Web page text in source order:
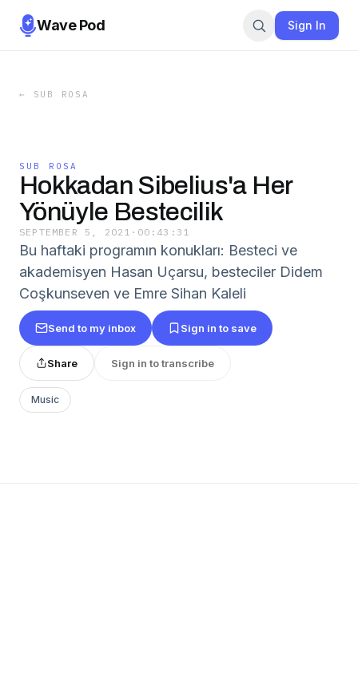
Wave Pod Sign In
← SUB ROSA
SUB ROSA
Hokkadan Sibelius'a Her
Yönüyle Bestecilik
SEPTEMBER 5, 2021 · 00:43:31
Bu haftaki programın konukları: Besteci ve
akademisyen Hasan Uçarsu, besteciler Didem
Coşkunseven ve Emre Sihan Kaleli
Send to my inbox Sign in to save
Share Sign in to transcribe
Music